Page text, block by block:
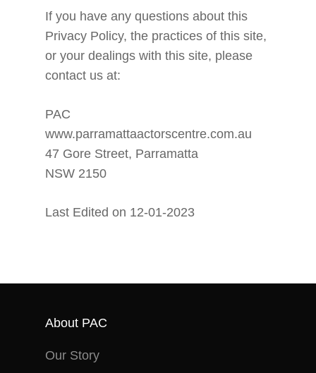
If you have any questions about this
Privacy Policy, the practices of this site,
or your dealings with this site, please
contact us at:
PAC
www.parramattaactorscentre.com.au
47 Gore Street, Parramatta
NSW 2150
Last Edited on 12-01-2023
About PAC
Our Story